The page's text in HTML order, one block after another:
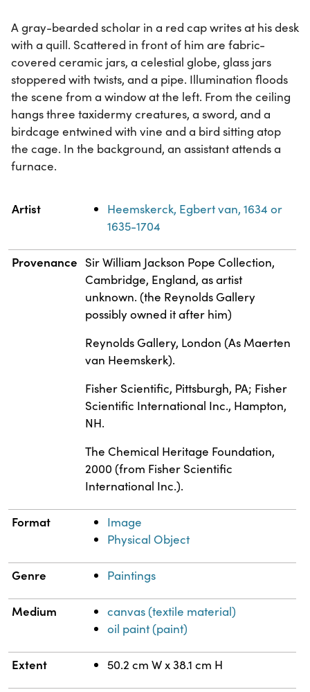
A gray-bearded scholar in a red cap writes at his desk
with a quill. Scattered in front of him are fabric-
covered ceramic jars, a celestial globe, glass jars
stoppered with twists, and a pipe. Illumination floods
the scene from a window at the left. From the ceiling
hangs three taxidermy creatures, a sword, and a
birdcage entwined with vine and a bird sitting atop
the cage. In the background, an assistant attends a
furnace.
Property Value
Artist
Heemskerck, Egbert van, 1634 or
1635-1704
Provenance Sir William Jackson Pope Collection,
Cambridge, England, as artist
unknown. (the Reynolds Gallery
possibly owned it after him)
Reynolds Gallery, London (As Maerten
van Heemskerk).
Fisher Scientific, Pittsburgh, PA; Fisher
Scientific International Inc., Hampton,
NH.
The Chemical Heritage Foundation,
2000 (from Fisher Scientific
International Inc.).
Format
Image
Physical Object
Genre Paintings
Medium
canvas (textile material)
oil paint (paint)
Extent 50.2 cm W x 38.1 cm H